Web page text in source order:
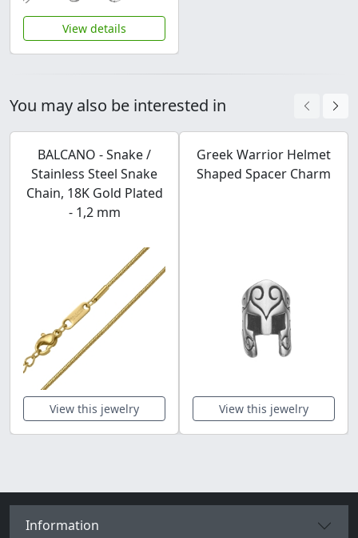
View details
You may also be interested in
BALCANO - Snake /
Stainless Steel Snake
Chain, 18K Gold Plated
- 1,2 mm
View this jewelry
Greek Warrior Helmet
Shaped Spacer Charm
View this jewelry
Information